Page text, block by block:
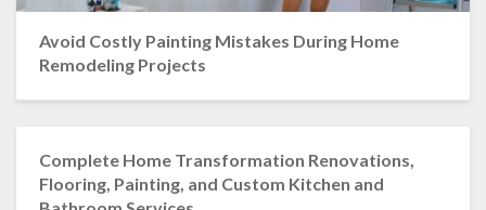
Avoid Costly Painting Mistakes During Home
Remodeling Projects
Complete Home Transformation Renovations,
Flooring, Painting, and Custom Kitchen and